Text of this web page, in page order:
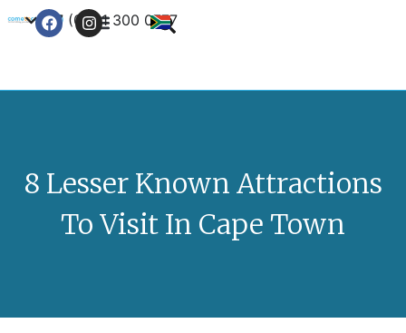
+27 (0) 21 300 0777
8 Lesser Known Attractions
To Visit In Cape Town